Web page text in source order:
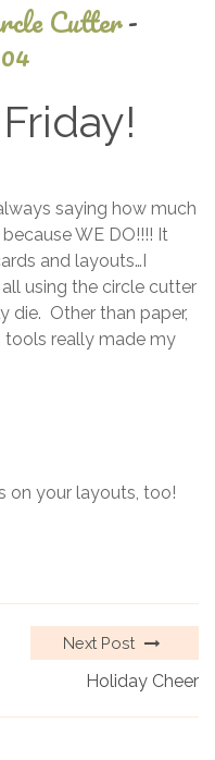
Cutter-
saying how much
WE DO!!!! It
and layouts…I
using the circle cutter
die. Other than paper,
tools really made my
on your layouts, too!
Next Post
Holiday Cheer